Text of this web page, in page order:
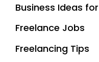
Business Ideas
Freelance Jobs
Freelancing Tips